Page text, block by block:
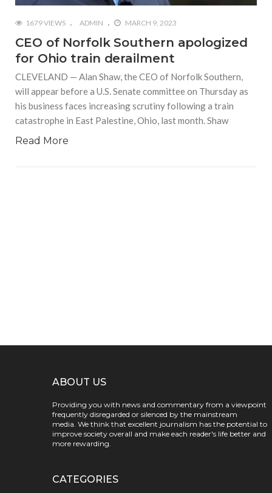
1679 VIEWS ADMIN MARCH 9, 2023
CEO of Norfolk Southern apologized
for Ohio train derailment
CLEVELAND — Alan Shaw, the CEO of Norfolk Southern,
will appear before a U.S. Senate committee on Thursday as
his business faces increasing scrutiny following a train
catastrophe in East Palestine, Ohio, last month. Shaw
Read More
ABOUT US
Providing you with news and commentary from a viewpoint
frequently disregarded or silenced by the mainstream
media. We think that excellent journalism has the potential to
improve society overall and make each reader's life better and
more rewarding.
CATEGORIES